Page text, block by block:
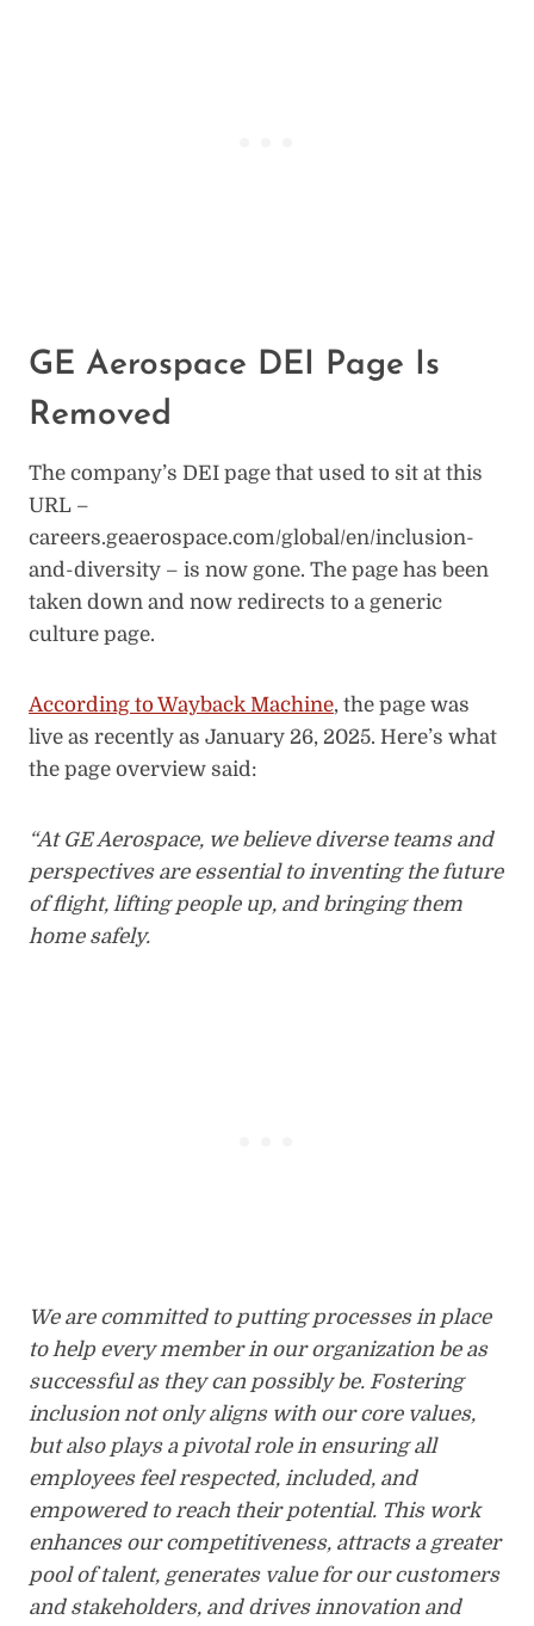
GE Aerospace DEI Page Is
Removed
The company’s DEI page that used to sit at this
URL –
careers.geaerospace.com/global/en/inclusion-
and-diversity – is now gone. The page has been
taken down and now redirects to a generic
culture page.
According to Wayback Machine, the page was
live as recently as January 26, 2025. Here’s what
the page overview said:
“At GE Aerospace, we believe diverse teams and
perspectives are essential to inventing the future
of flight, lifting people up, and bringing them
home safely.
We are committed to putting processes in place
to help every member in our organization be as
successful as they can possibly be. Fostering
inclusion not only aligns with our core values,
but also plays a pivotal role in ensuring all
employees feel respected, included, and
empowered to reach their potential. This work
enhances our competitiveness, attracts a greater
pool of talent, generates value for our customers
and stakeholders, and drives innovation and